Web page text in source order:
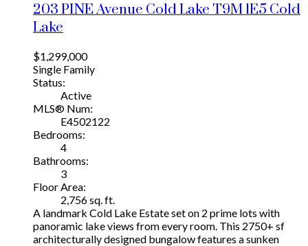
203 PINE Avenue Cold Lake T9M 1E5Cold
Lake
$1,299,000
Single Family
Status:
Active
MLS® Num:
E4502122
Bedrooms:
4
Bathrooms:
3
Floor Area:
2,756 sq. ft.
A landmark Cold Lake Estate set on 2 prime lots with
panoramic lake views from every room. This 2750+ sf
architecturally designed bungalow features a sunken